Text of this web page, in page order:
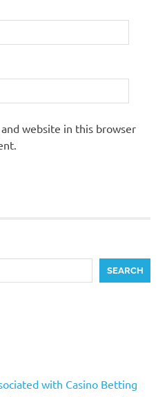
website in this browser
SEARCH
with Casino Betting